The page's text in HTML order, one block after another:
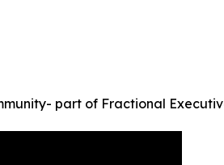
part of Fractional